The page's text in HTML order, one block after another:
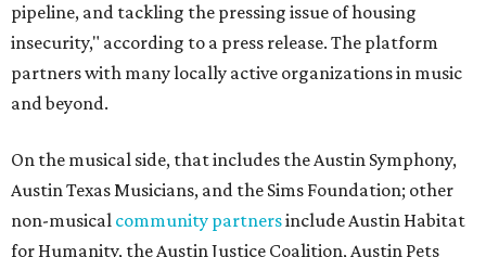
pipeline, and tackling the pressing issue of housing
insecurity," according to a press release. The platform
partners with many locally active organizations in music
and beyond.
On the musical side, that includes the Austin Symphony,
Austin Texas Musicians, and the Sims Foundation; other
non-musical community partnersinclude Austin Habitat
for Humanity, the Austin Justice Coalition, Austin Pets